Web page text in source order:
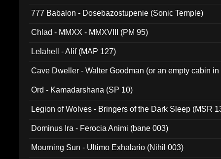
777 Babalon - Dosebazostupenie (Sonic Temple)
Chlad - MMXX - MMXVIII (PM 95)
Lelahell - Alif (MAP 127)
Cave Dweller - Walter Goodman (or an empty cabin
Ord - Kamadarshana (SP 10)
Legion of Wolves - Bringers of the Dark Sleep (MSR
Dominus Ira - Ferocia Animi (bane 003)
Mourning Sun - Ultimo Exhalario (Nihil 003)